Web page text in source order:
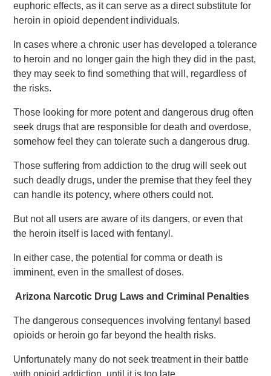
euphoric effects, as it can serve as a direct substitute for
heroin in opioid dependent individuals.
In cases where a chronic user has developed a tolerance
to heroin and no longer gain the high they did in the past,
they may seek to find something that will, regardless of
the risks.
Those looking for more potent and dangerous drug often
seek drugs that are responsible for death and overdose,
somehow feel they can tolerate such a dangerous drug.
Those suffering from addiction to the drug will seek out
such deadly drugs, under the premise that they feel they
can handle its potency, where others could not.
But not all users are aware of its dangers, or even that
the heroin itself is laced with fentanyl.
In either case, the potential for comma or death is
imminent, even in the smallest of doses.
Arizona Narcotic Drug Laws and Criminal Penalties
The dangerous consequences involving fentanyl based
opioids or heroin go far beyond the health risks.
Unfortunately many do not seek treatment in their battle
with opioid addiction, until it is too late.